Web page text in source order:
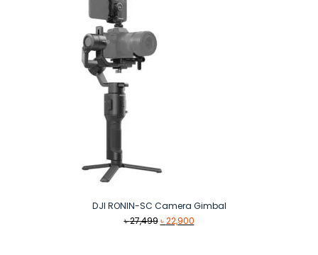
DJI RONIN-SC Camera Gimbal
৳27,499 Original
৳22,900Current